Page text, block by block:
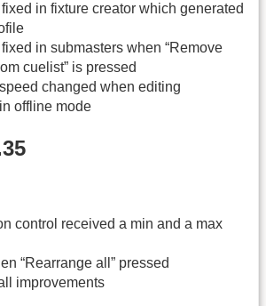
in fixture creator which generated
in submasters when “Remove
cuelist” is pressed
changed when editing
offline mode
control received a min and a max
“Rearrange all” pressed
improvements